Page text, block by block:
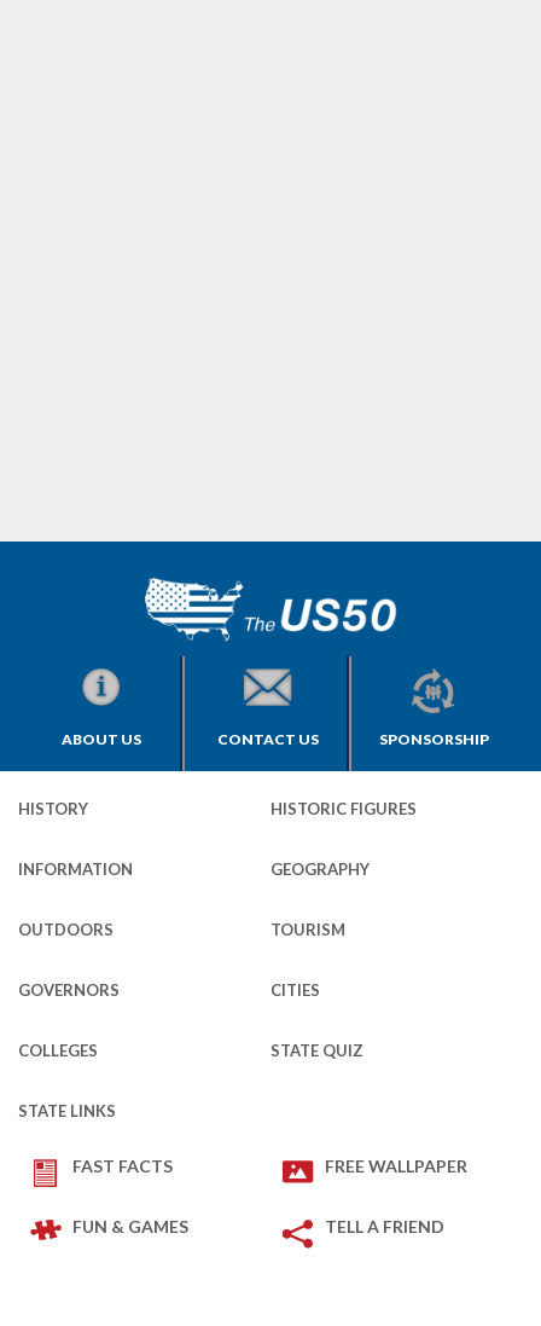
ABOUT US CONTACT US SPONSORSHIP
HISTORY HISTORIC FIGURES
INFORMATION GEOGRAPHY
OUTDOORS TOURISM
GOVERNORS CITIES
COLLEGES STATE QUIZ
STATE LINKS
FAST FACTS FREE WALLPAPER
FUN & GAMES TELL A FRIEND